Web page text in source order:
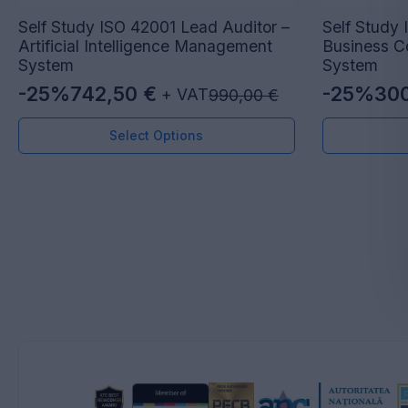
Self Study ISO 42001 Lead Auditor –
Artificial Intelligence Management
System
-25% 990,00€
Original
price
was:
742,50 €
Current
price
is:
+ VAT
Select Options
Self Study
Business
System
-25%
Original
price
was:
Current
price
is: